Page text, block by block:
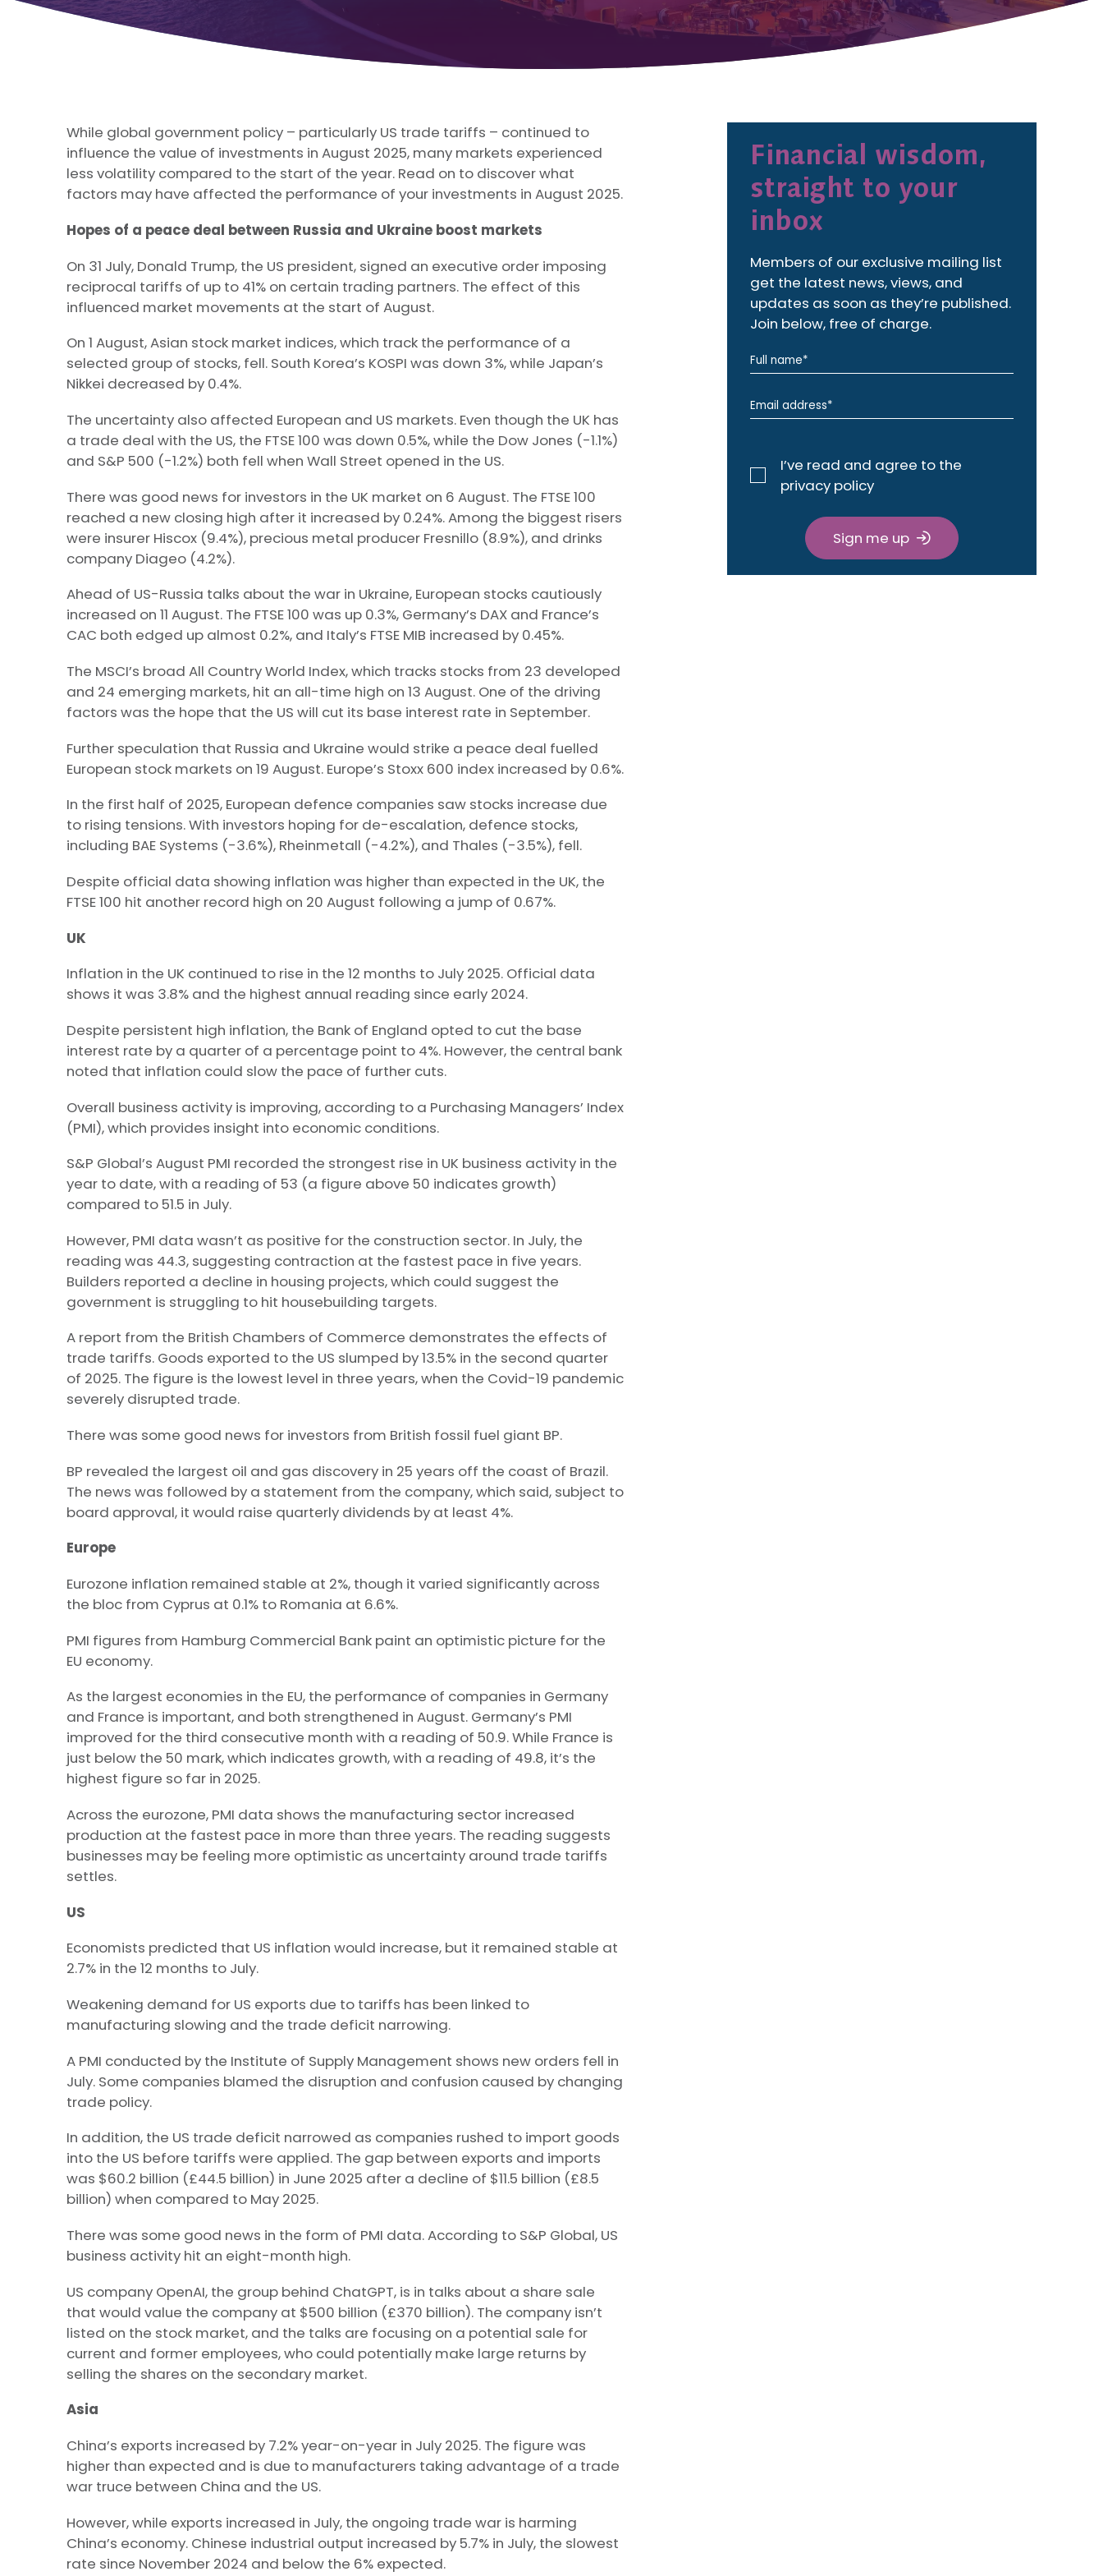
While global government policy – particularly US trade tariffs – continued to
influence the value of investments in August 2025, many markets experienced
less volatility compared to the start of the year. Read on to discover what
factors may have affected the performance of your investments in August 2025.
Hopes of a peace deal between Russia and Ukraine boost markets
On 31 July, Donald Trump, the US president, signed an executive order imposing
reciprocal tariffs of up to 41% on certain trading partners. The effect of this
influenced market movements at the start of August.
On 1 August, Asian stock market indices, which track the performance of a
selected group of stocks, fell. South Korea’s KOSPI was down 3%, while Japan’s
Nikkei decreased by 0.4%.
The uncertainty also affected European and US markets. Even though the UK has
a trade deal with the US, the FTSE 100 was down 0.5%, while the Dow Jones (-1.1%)
and S&P 500 (-1.2%) both fell when Wall Street opened in the US.
There was good news for investors in the UK market on 6 August. The FTSE 100
reached a new closing high after it increased by 0.24%. Among the biggest risers
were insurer Hiscox (9.4%), precious metal producer Fresnillo (8.9%), and drinks
company Diageo (4.2%).
Ahead of US-Russia talks about the war in Ukraine, European stocks cautiously
increased on 11 August. The FTSE 100 was up 0.3%, Germany’s DAX and France’s
CAC both edged up almost 0.2%, and Italy’s FTSE MIB increased by 0.45%.
The MSCI’s broad All Country World Index, which tracks stocks from 23 developed
and 24 emerging markets, hit an all-time high on 13 August. One of the driving
factors was the hope that the US will cut its base interest rate in September.
Further speculation that Russia and Ukraine would strike a peace deal fuelled
European stock markets on 19 August. Europe’s Stoxx 600 index increased by 0.6%.
In the first half of 2025, European defence companies saw stocks increase due
to rising tensions. With investors hoping for de-escalation, defence stocks,
including BAE Systems (-3.6%), Rheinmetall (-4.2%), and Thales (-3.5%), fell.
Despite official data showing inflation was higher than expected in the UK, the
FTSE 100 hit another record high on 20 August following a jump of 0.67%.
UK
Inflation in the UK continued to rise in the 12 months to July 2025. Official data
shows it was 3.8% and the highest annual reading since early 2024.
Despite persistent high inflation, the Bank of England opted to cut the base
interest rate by a quarter of a percentage point to 4%. However, the central bank
noted that inflation could slow the pace of further cuts.
Overall business activity is improving, according to a Purchasing Managers’ Index
(PMI), which provides insight into economic conditions.
S&P Global’s August PMI recorded the strongest rise in UK business activity in the
year to date, with a reading of 53 (a figure above 50 indicates growth)
compared to 51.5 in July.
However, PMI data wasn’t as positive for the construction sector. In July, the
reading was 44.3, suggesting contraction at the fastest pace in five years.
Builders reported a decline in housing projects, which could suggest the
government is struggling to hit housebuilding targets.
A report from the British Chambers of Commerce demonstrates the effects of
trade tariffs. Goods exported to the US slumped by 13.5% in the second quarter
of 2025. The figure is the lowest level in three years, when the Covid-19 pandemic
severely disrupted trade.
There was some good news for investors from British fossil fuel giant BP.
BP revealed the largest oil and gas discovery in 25 years off the coast of Brazil.
The news was followed by a statement from the company, which said, subject to
board approval, it would raise quarterly dividends by at least 4%.
Europe
Eurozone inflation remained stable at 2%, though it varied significantly across
the bloc from Cyprus at 0.1% to Romania at 6.6%.
PMI figures from Hamburg Commercial Bank paint an optimistic picture for the
EU economy.
As the largest economies in the EU, the performance of companies in Germany
and France is important, and both strengthened in August. Germany’s PMI
improved for the third consecutive month with a reading of 50.9. While France is
just below the 50 mark, which indicates growth, with a reading of 49.8, it’s the
highest figure so far in 2025.
Across the eurozone, PMI data shows the manufacturing sector increased
production at the fastest pace in more than three years. The reading suggests
businesses may be feeling more optimistic as uncertainty around trade tariffs
settles.
US
Economists predicted that US inflation would increase, but it remained stable at
2.7% in the 12 months to July.
Weakening demand for US exports due to tariffs has been linked to
manufacturing slowing and the trade deficit narrowing.
A PMI conducted by the Institute of Supply Management shows new orders fell in
July. Some companies blamed the disruption and confusion caused by changing
trade policy.
In addition, the US trade deficit narrowed as companies rushed to import goods
into the US before tariffs were applied. The gap between exports and imports
was $60.2 billion (£44.5 billion) in June 2025 after a decline of $11.5 billion (£8.5
billion) when compared to May 2025.
There was some good news in the form of PMI data. According to S&P Global, US
business activity hit an eight-month high.
US company OpenAI, the group behind ChatGPT, is in talks about a share sale
that would value the company at $500 billion (£370 billion). The company isn’t
listed on the stock market, and the talks are focusing on a potential sale for
current and former employees, who could potentially make large returns by
selling the shares on the secondary market.
Asia
China’s exports increased by 7.2% year-on-year in July 2025. The figure was
higher than expected and is due to manufacturers taking advantage of a trade
war truce between China and the US.
However, while exports increased in July, the ongoing trade war is harming
China’s economy. Chinese industrial output increased by 5.7% in July, the slowest
rate since November 2024 and below the 6% expected.
Financial wisdom,
straight to your
inbox
Members of our exclusive mailing list
get the latest news, views, and
updates as soon as they’re published.
Join below, free of charge.
I’ve read and agree to the
privacy policy
Sign me up